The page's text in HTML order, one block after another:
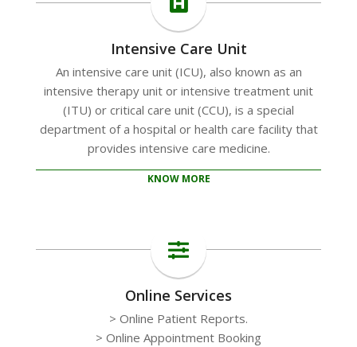
Intensive Care Unit
An intensive care unit (ICU), also known as an
intensive therapy unit or intensive treatment unit
(ITU) or critical care unit (CCU), is a special
department of a hospital or health care facility that
provides intensive care medicine.
KNOW MORE
Online Services
> Online Patient Reports.
> Online Appointment Booking